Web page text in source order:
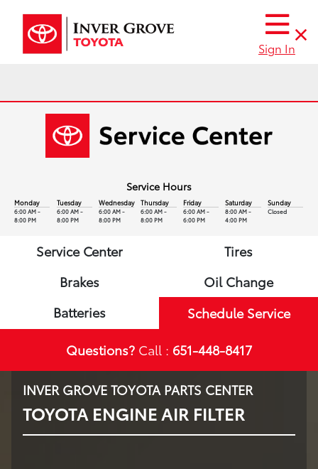
Sign In
Service Hours
Monday
6:00 AM -
8:00 PM
Tuesday
6:00 AM -
8:00 PM
Wednesday
6:00 AM -
8:00 PM
Thursday
6:00 AM -
8:00 PM
Friday
6:00 AM -
6:00 PM
Saturday
8:00 AM -
4:00 PM
Sunday
Closed
Service Center
Tires
Brakes
Oil Change
Batteries
Schedule Service
Questions? Call : 651-448-8417
INVER GROVE TOYOTA PARTS CENTER
TOYOTA ENGINE AIR FILTER